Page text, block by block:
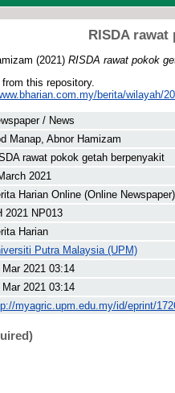
RISDA
(2021) RISDA rawat pokok
this repository.
berita/wilayah/
/ News
Manap, Abnor Hamizam
rawat pokok getah berpenyakit
2021
Harian Online (Online Newspaper)
2021 NP013
Harian
Putra Malaysia (UPM)
Mar 2021 03:14
Mar 2021 03:14
myagric.upm.edu.my/id/eprint/